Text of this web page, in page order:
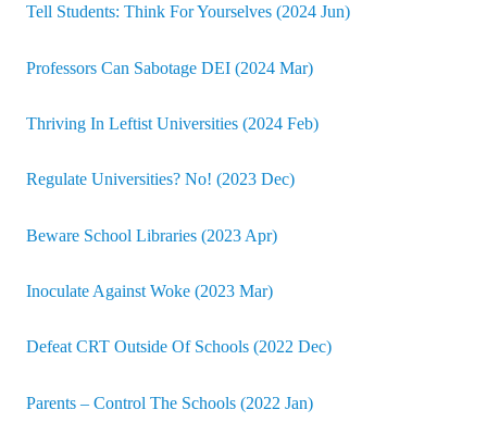
Tell Students: Think For Yourselves (2024 Jun)
Professors Can Sabotage DEI (2024 Mar)
Thriving In Leftist Universities (2024 Feb)
Regulate Universities? No! (2023 Dec)
Beware School Libraries (2023 Apr)
Inoculate Against Woke (2023 Mar)
Defeat CRT Outside Of Schools (2022 Dec)
Parents – Control The Schools (2022 Jan)